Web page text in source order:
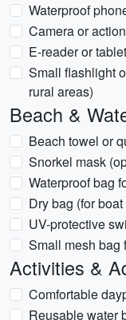
Waterproof
Camera or
E-reader or
Small flashlight
rural areas)
Beach &
Beach towel or
Snorkel mask
Waterproof bag
Dry bag (for boat
UV-protective
Small mesh bag
Activities &
Comfortable
Reusable water